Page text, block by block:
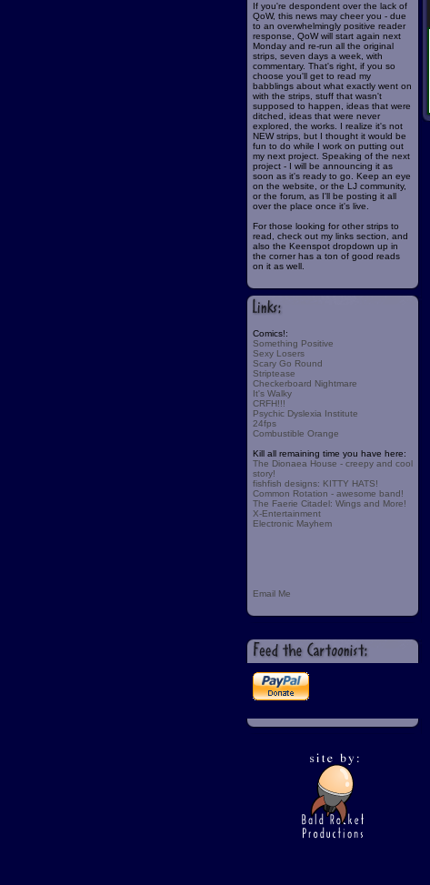
If you're despondent over the lack of
QoW, this news may cheer you - due
to an overwhelmingly positive reader
response, QoW will start again next
Monday and re-run all the original
strips, seven days a week, with
commentary. That's right, if you so
choose you'll get to read my
babblings about what exactly went on
with the strips, stuff that wasn't
supposed to happen, ideas that were
ditched, ideas that were never
explored, the works. I realize it's not
NEW strips, but I thought it would be
fun to do while I work on putting out
my next project. Speaking of the next
project - I will be announcing it as
soon as it's ready to go. Keep an eye
on the website, or the LJ community,
or the forum, as I'll be posting it all
over the place once it's live.
For those looking for other strips to
read, check out my links section, and
also the Keenspot dropdown up in
the corner has a ton of good reads
on it as well.
Comics!:
Something Positive
Sexy Losers
Scary Go Round
Striptease
Checkerboard Nightmare
It's Walky
CRFH!!!
Psychic Dyslexia Institute
24fps
Combustible Orange
Kill all remaining time you have here:
The Dionaea House - creepy and cool
story!
fishfish designs: KITTY HATS!
Common Rotation - awesome band!
The Faerie Citadel: Wings and More!
X-Entertainment
Electronic Mayhem
Email Me